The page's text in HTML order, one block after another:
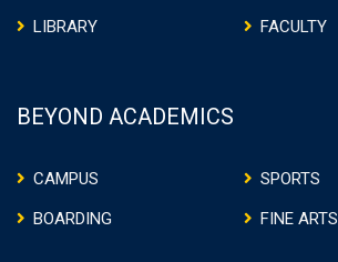
LIBRARY
FACULTY
BEYOND ACADEMICS
CAMPUS
SPORTS
BOARDING
FINE ARTS